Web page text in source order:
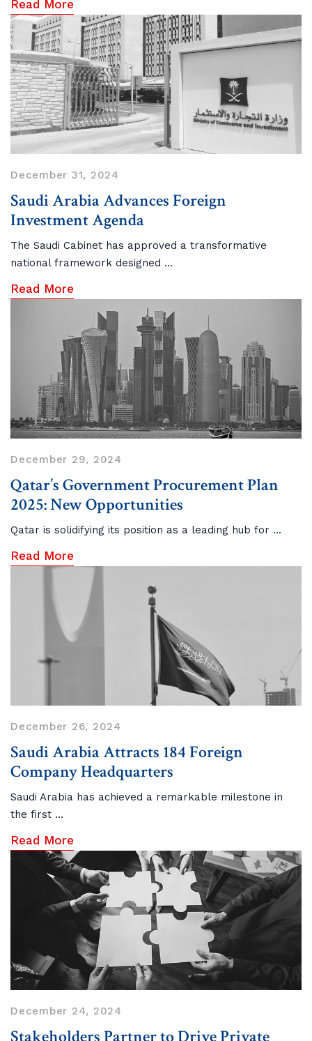
Read More
December 31, 2024
Saudi Arabia Advances Foreign
Investment Agenda
The Saudi Cabinet has approved a transformative
national framework designed ...
Read More
December 29, 2024
Qatar’s Government Procurement Plan
2025: New Opportunities
Qatar is solidifying its position as a leading hub for ...
Read More
December 26, 2024
Saudi Arabia Attracts 184 Foreign
Company Headquarters
Saudi Arabia has achieved a remarkable milestone in
the first ...
Read More
December 24, 2024
Stakeholders Partner to Drive Private